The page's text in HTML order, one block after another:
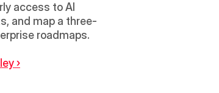
access to AI
and map a three-
›